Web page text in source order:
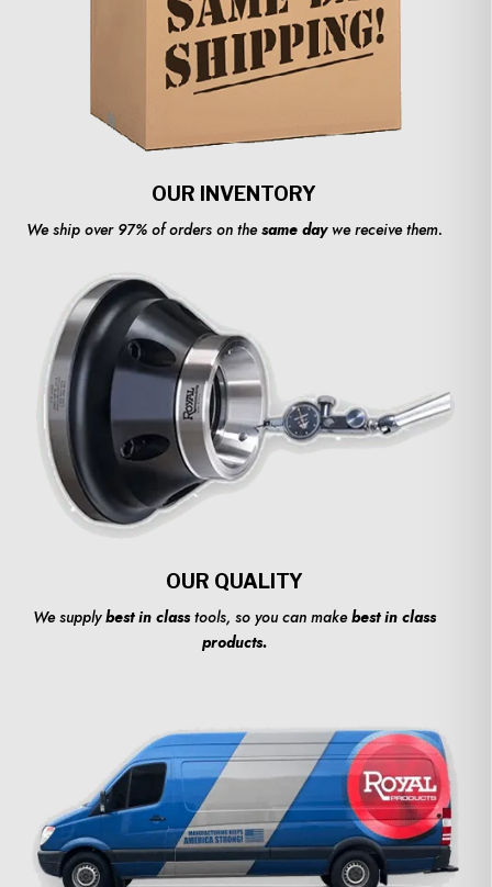
OUR INVENTORY
We ship over 97% of orders on thesame daywe receive them.
OUR QUALITY
We supplybest in classtools, so you can makebest in class
products.